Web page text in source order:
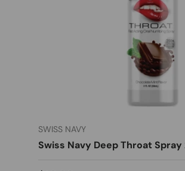
SWISS NAVY
Swiss Navy Deep Throat Spray